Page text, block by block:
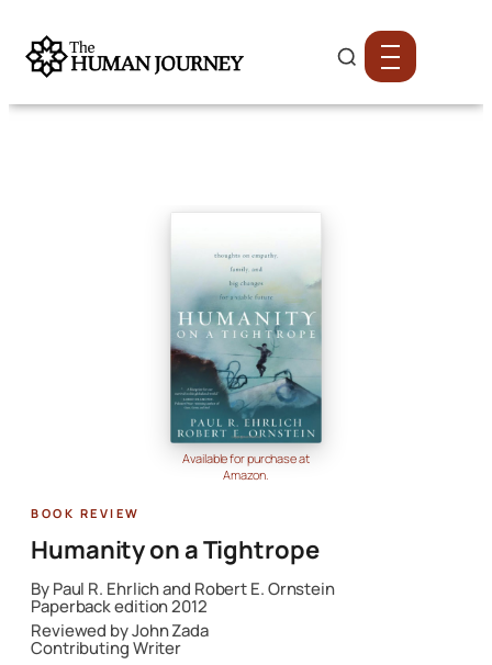
Available for purchase at
Amazon.
Featured Book
Humanity on a Tightrope
ByPaul R. Ehrlich and Robert E. Ornstein
Paperback edition 2012
Reviewed by John Zada
Contributing Writer